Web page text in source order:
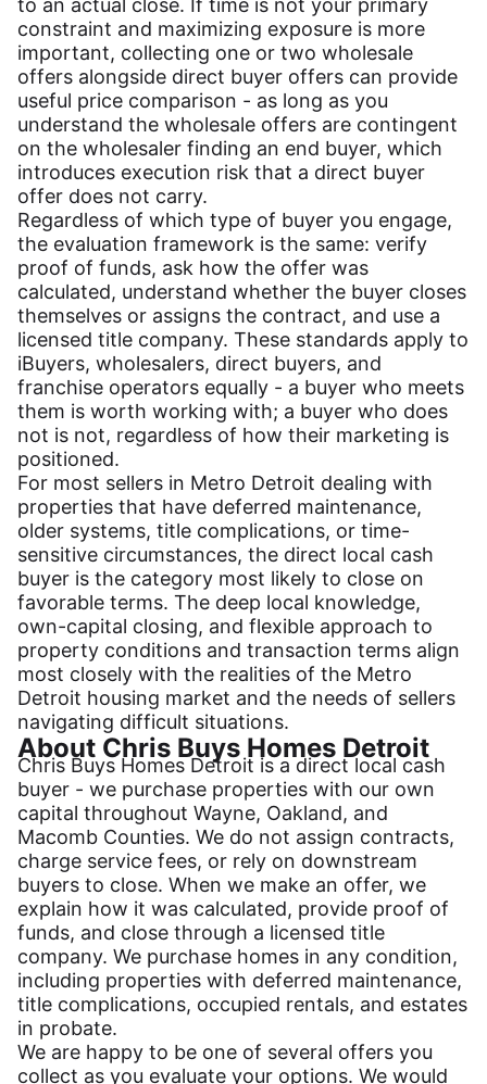
to an actual close. If time is not your primary
constraint and maximizing exposure is more
important, collecting one or two wholesale
offers alongside direct buyer offers can provide
useful price comparison - as long as you
understand the wholesale offers are contingent
on the wholesaler finding an end buyer, which
introduces execution risk that a direct buyer
offer does not carry.
Regardless of which type of buyer you engage,
the evaluation framework is the same: verify
proof of funds, ask how the offer was
calculated, understand whether the buyer closes
themselves or assigns the contract, and use a
licensed title company. These standards apply to
iBuyers, wholesalers, direct buyers, and
franchise operators equally - a buyer who meets
them is worth working with; a buyer who does
not is not, regardless of how their marketing is
positioned.
For most sellers in Metro Detroit dealing with
properties that have deferred maintenance,
older systems, title complications, or time-
sensitive circumstances, the direct local cash
buyer is the category most likely to close on
favorable terms. The deep local knowledge,
own-capital closing, and flexible approach to
property conditions and transaction terms align
most closely with the realities of the Metro
Detroit housing market and the needs of sellers
navigating difficult situations.
About Chris Buys Homes Detroit
Chris Buys Homes Detroit is a direct local cash
buyer - we purchase properties with our own
capital throughout Wayne, Oakland, and
Macomb Counties. We do not assign contracts,
charge service fees, or rely on downstream
buyers to close. When we make an offer, we
explain how it was calculated, provide proof of
funds, and close through a licensed title
company. We purchase homes in any condition,
including properties with deferred maintenance,
title complications, occupied rentals, and estates
in probate.
We are happy to be one of several offers you
collect as you evaluate your options. We would